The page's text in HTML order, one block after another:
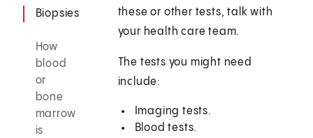
Biopsies
How
blood
or
bone
marrow
is
these or other tests, talk with
your health care team.
The tests you might need
include:
Imaging tests.
Blood tests.